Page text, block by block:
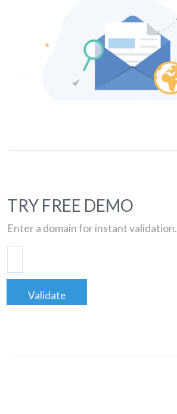
TRY FREE DEMO
Enter a domain for instant validation.
Validate